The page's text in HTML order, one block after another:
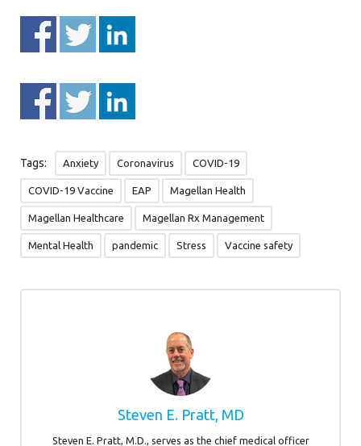
Tags: Anxiety Coronavirus COVID-19
COVID-19 Vaccine EAP Magellan Health
Magellan Healthcare Magellan Rx Management
Mental Health pandemic Stress Vaccine safety
Steven E. Pratt, MD
Steven E. Pratt, M.D., serves as the chief medical officer